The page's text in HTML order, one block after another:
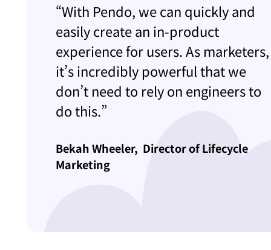
“With Pendo, we can quickly and
easily create an in-product
experience for users. As marketers,
it’s incredibly powerful that we
don’t need to rely on engineers to
do this.”
Bekah Wheeler, Director of Lifecycle
Marketing